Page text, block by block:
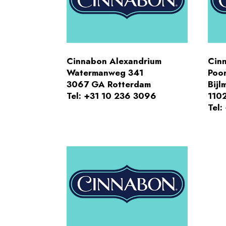
Cinnabon Alexandrium
Watermanweg 341
3067 GA Rotterdam
Tel: +31 10 236 3096
Tel: